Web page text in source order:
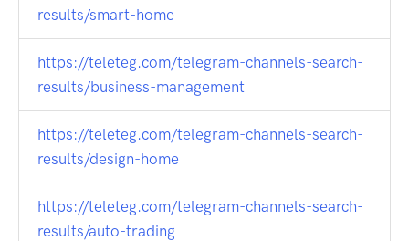
results/smart-home
https://teleteg.com/telegram-channels-search-
results/business-management
https://teleteg.com/telegram-channels-search-
results/design-home
https://teleteg.com/telegram-channels-search-
results/auto-trading